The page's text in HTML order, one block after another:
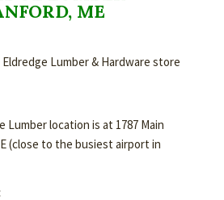
ME
Lumber location is at 1787 Main
(close to the busiest airport in